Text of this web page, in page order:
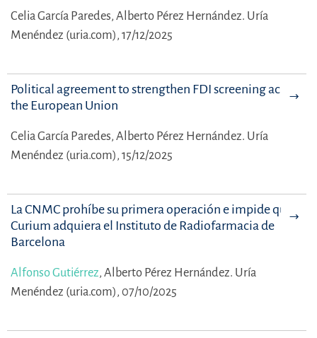
Celia García Paredes, Alberto Pérez Hernández. Uría
Menéndez (uria.com), 17/12/2025
Political agreement to strengthen FDI screening across
the European Union
Celia García Paredes, Alberto Pérez Hernández. Uría
Menéndez (uria.com), 15/12/2025
La CNMC prohíbe su primera operación e impide que
Curium adquiera el Instituto de Radiofarmacia de
Barcelona
Alfonso Gutiérrez, Alberto Pérez Hernández. Uría
Menéndez (uria.com), 07/10/2025